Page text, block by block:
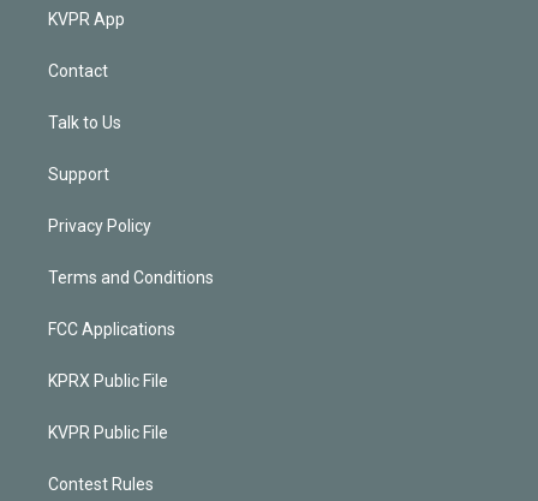
KVPR App
Contact
Talk to Us
Support
Privacy Policy
Terms and Conditions
FCC Applications
KPRX Public File
KVPR Public File
Contest Rules